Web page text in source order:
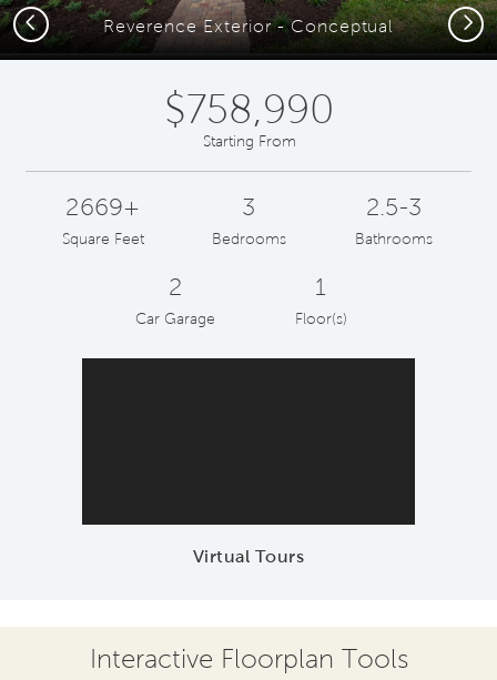
Reverence Exterior - Conceptual
Previous Next
$758,990
Starting From
2669+
Square Feet
3
Bedrooms
2.5-3
Bathrooms
2
Car Garage
1
Floor(s)
Virtual Tours
Interactive Floorplan Tools